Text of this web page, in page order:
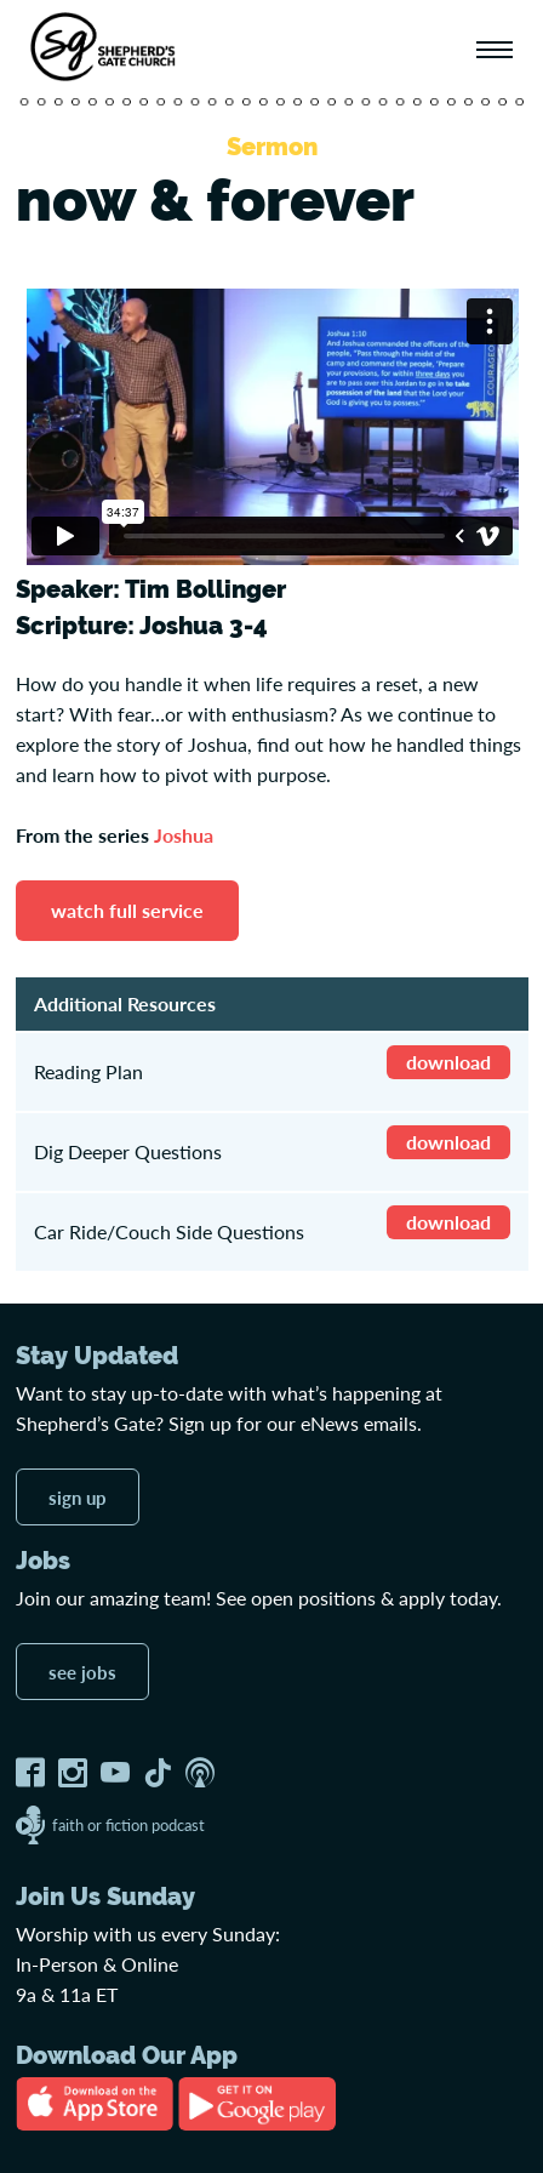
Sermon
now & forever
Speaker: Tim Bollinger
Scripture: Joshua 3-4
How do you handle it when life requires a reset, a new
start? With fear…or with enthusiasm? As we continue to
explore the story of Joshua, find out how he handled things
and learn how to pivot with purpose.
From the seriesJoshua
watch full service
Additional Resources
Reading Plan download
Dig Deeper Questions download
Car Ride/Couch Side Questions download
Stay Updated
Want to stay up-to-date with what’s happening at
Shepherd’s Gate? Sign up for our eNews emails.
sign up
Jobs
Join our amazing team! See open positions & apply today.
see jobs
faith or fiction podcast
Join Us Sunday
Worship with us every Sunday:
In-Person & Online
9a & 11a ET
Download Our App